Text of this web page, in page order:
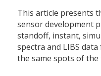
This article presents
sensor development
standoff, instant,
spectra and LIBS
the same spots of the